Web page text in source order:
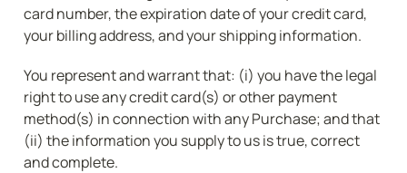
card number, the expiration date of your credit card,
your billing address, and your shipping information.
You represent and warrant that: (i) you have the legal
right to use any credit card(s) or other payment
method(s) in connection with any Purchase; and that
(ii) the information you supply to us is true, correct
and complete.